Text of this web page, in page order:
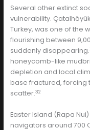
Several other extinct
vulnerability.
Turkey, was one of the
flourishing between
suddenly disappearing.
honeycomb-like
depletion and local
base fractured, forcing
scatter.32
Easter Island (Rapa
navigators around 700